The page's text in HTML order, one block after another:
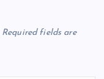
Required fields are